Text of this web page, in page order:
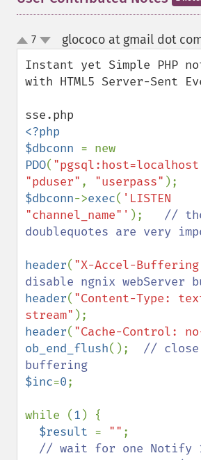
up
down
7 glococo at gmail dot
Instant yet Simple PHP
with HTML5 Server-Sent
<?php
$dbconn
PDO(
"pduser" , "userpass"
$dbconn->exec( 'LISTEN
"channel_name"' ); //
doublequotes are very
header( "X-Accel-
header( "Content-Type:
stream"
header( "Cache-Control:
ob_end_flush(); // close
$inc=0;
while (1 ) {
$result = "" ;
// wait for one Notify